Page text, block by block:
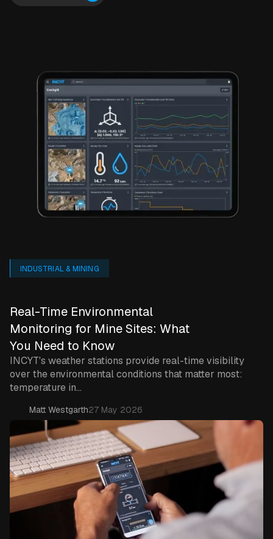
INDUSTRIAL & MINING
Real-Time Environmental
Monitoring for Mine Sites: What
You Need to Know
INCYT's weather stations provide real-time visibility
over the environmental conditions that matter most:
temperature in...
Matt Westgarth27 May 2026